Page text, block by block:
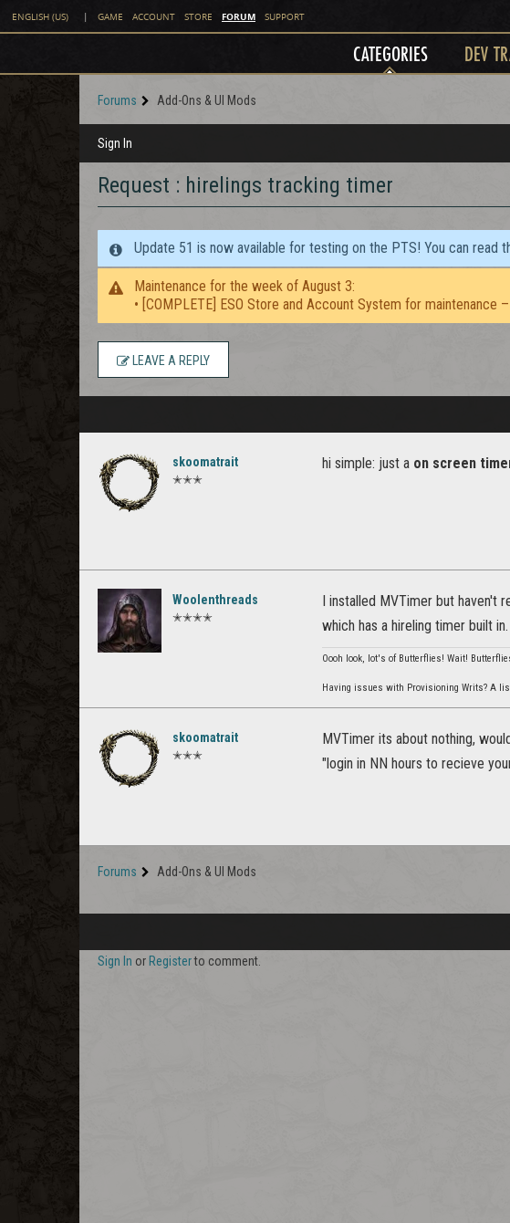
ENGLISH (US) | GAME ACCOUNT STORE FORUM SUPPORT
CATEGORIES DEV
Forums Add-Ons & UI Mods
Sign In
Request : hirelings tracking timer
Update 51 is now available for testing on the PTS! You can read
Maintenance for the week of August 3:
• [COMPLETE] ESO Store and Account System for
LEAVE A REPLY
skoomatrait
✭✭✭
hi simple: just a on screen
Woolenthreads
✭✭✭✭
I installed MVTimer but haven't
which has a hireling timer built in.
Oooh look, lot's of Butterflies! Wait!
Having issues with Provisioning Writs? A
skoomatrait
✭✭✭
MVTimer its about nothing,
"login in NN hours to recieve
Forums Add-Ons & UI Mods
Sign In or Registerto comment.